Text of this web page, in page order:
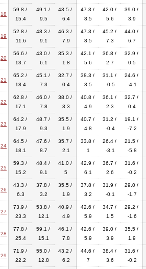
18
59.8 /
15.4
49.1 /
9.5
43.5 /
6.4
47.3 /
8.5
42.0 /
5.6
39.0 /
3.9
19
52.8 /
11.6
48.3 /
9.1
46.3 /
7.9
47.3 /
8.5
45.2 /
7.3
44.0 /
6.7
20
56.6 /
13.7
43.0 /
6.1
35.3 /
1.8
42.1 /
5.6
36.8 /
2.7
32.9 /
0.5
21
65.2 /
18.4
45.1 /
7.3
32.7 /
0.4
38.3 /
3.5
31.1 /
-0.5
24.6 /
-4.1
22
62.8 /
17.1
46.0 /
7.8
38.0 /
3.3
40.8 /
4.9
36.1 /
2.3
32.7 /
0.4
23
64.2 /
17.9
48.7 /
9.3
35.5 /
1.9
40.7 /
4.8
31.2 /
-0.4
19.1 /
-7.2
24
64.5 /
18.1
47.6 /
8.7
35.7 /
2.1
33.8 /
1
26.4 /
-3.1
21.5 /
-5.8
25
59.3 /
15.2
48.4 /
9.1
41.0 /
5
42.9 /
6.1
36.7 /
2.6
31.6 /
-0.2
26
43.3 /
6.3
37.8 /
3.2
35.5 /
1.9
37.8 /
3.2
31.9 /
-0.1
29.0 /
-1.7
27
73.9 /
23.3
53.8 /
12.1
40.9 /
4.9
42.6 /
5.9
34.7 /
1.5
29.2 /
-1.6
28
77.8 /
25.4
59.1 /
15.1
46.1 /
7.8
42.6 /
5.9
39.0 /
3.9
35.5 /
1.9
29
71.9 /
22.2
55.0 /
12.8
43.2 /
6.2
44.6 /
7
38.4 /
3.6
31.6 /
-0.2